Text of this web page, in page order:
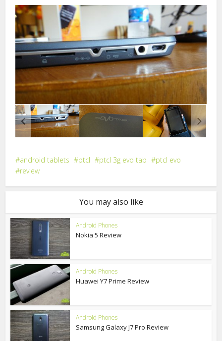
android tablets ptcl ptcl 3g evo tab
ptcl evo
review
You may also like
Android Phones
Nokia 5 Review
Android Phones
Huawei Y7 Prime Review
Android Phones
Samsung Galaxy J7 Pro Review